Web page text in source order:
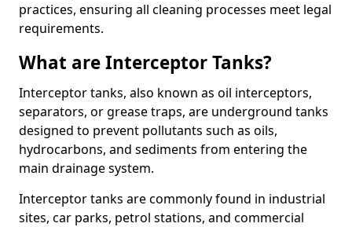
practices, ensuring all cleaning processes meet legal
requirements.
What are Interceptor Tanks?
Interceptor tanks, also known as oil interceptors,
separators, or grease traps, are underground tanks
designed to prevent pollutants such as oils,
hydrocarbons, and sediments from entering the
main drainage system.
Interceptor tanks are commonly found in industrial
sites, car parks, petrol stations, and commercial